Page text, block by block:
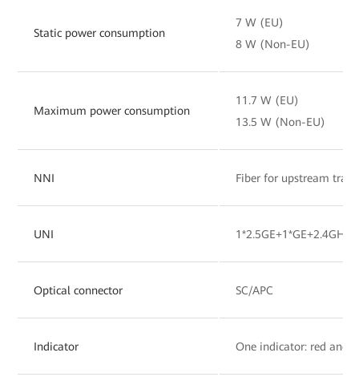
Static power consumption
7 W (EU)
8 W (Non-EU)
Maximum power consumption
11.7 W (EU)
13.5 W (Non-EU)
NNI Fiber for upstream
UNI
Optical connector SC/APC
Indicator One indicator: red and